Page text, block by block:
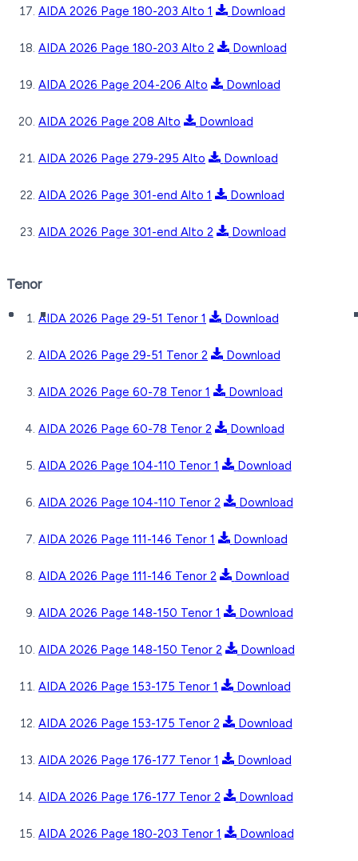
AIDA 2026 Page 180-203 Alto 1 Download
AIDA 2026 Page 180-203 Alto 2 Download
AIDA 2026 Page 204-206 Alto Download
AIDA 2026 Page 208 Alto Download
AIDA 2026 Page 279-295 Alto Download
AIDA 2026 Page 301-end Alto 1 Download
AIDA 2026 Page 301-end Alto 2 Download
Tenor
AIDA 2026 Page 29-51 Tenor 1 Download
AIDA 2026 Page 29-51 Tenor 2 Download
AIDA 2026 Page 60-78 Tenor 1 Download
AIDA 2026 Page 60-78 Tenor 2 Download
AIDA 2026 Page 104-110 Tenor 1 Download
AIDA 2026 Page 104-110 Tenor 2 Download
AIDA 2026 Page 111-146 Tenor 1 Download
AIDA 2026 Page 111-146 Tenor 2 Download
AIDA 2026 Page 148-150 Tenor 1 Download
AIDA 2026 Page 148-150 Tenor 2 Download
AIDA 2026 Page 153-175 Tenor 1 Download
AIDA 2026 Page 153-175 Tenor 2 Download
AIDA 2026 Page 176-177 Tenor 1 Download
AIDA 2026 Page 176-177 Tenor 2 Download
AIDA 2026 Page 180-203 Tenor 1 Download